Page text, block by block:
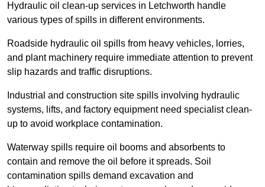
Hydraulic oil clean-up services in Letchworth handle
various types of spills in different environments.
Roadside hydraulic oil spills from heavy vehicles, lorries,
and plant machinery require immediate attention to prevent
slip hazards and traffic disruptions.
Industrial and construction site spills involving hydraulic
systems, lifts, and factory equipment need specialist clean-
up to avoid workplace contamination.
Waterway spills require oil booms and absorbents to
contain and remove the oil before it spreads. Soil
contamination spills demand excavation and